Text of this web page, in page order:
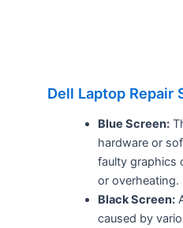
Dell Laptop Repair
Blue Screen:
hardware or
faulty graphics
or overheating.
Black Screen:
caused by